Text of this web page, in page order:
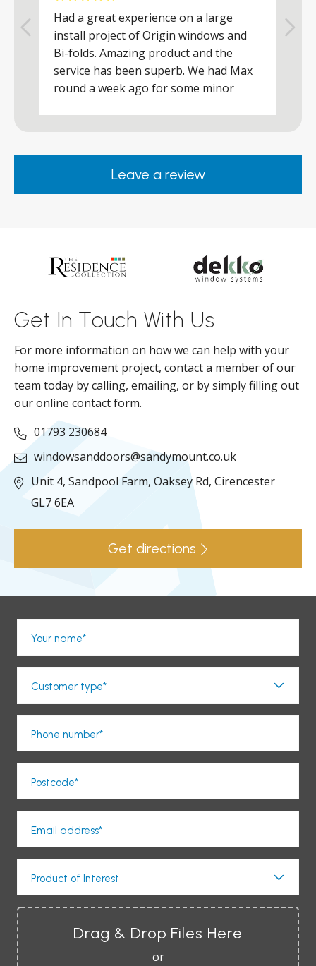
Had a great experience on a large
install project of Origin windows and
Bi-folds. Amazing product and the
service has been superb. We had Max
round a week ago for some minor
happy. Would definitely purchase again
from them.Leave a review
Get In Touch With Us
For more information on how we can help with your
home improvement project, contact a member of our
team today by calling, emailing, or by simply filling out
our online contact form.
01793 230684
windowsanddoors@sandymount.co.uk
Unit 4, Sandpool Farm, Oaksey Rd, Cirencester
GL7 6EA
Get directions
Your name*
Customer type*
Phone number*
Postcode*
Email address*
Product of Interest
Drag & Drop Files Here
or